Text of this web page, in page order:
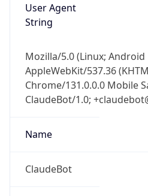
User Agent
String
Mozilla/5.0 (Linux; Android
AppleWebKit/537.36
Chrome/131.0.0.0 Mobile
ClaudeBot/1.0;
Name
ClaudeBot
IP Lookup on
Check any IP
security data, and
go